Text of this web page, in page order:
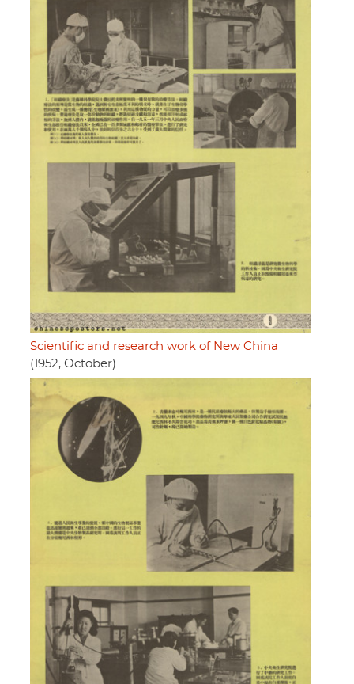
Scientific and research work of New China
(1952, October)